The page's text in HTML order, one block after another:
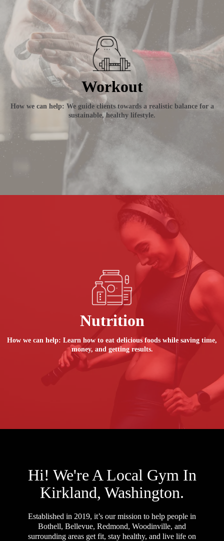
Workout
How we can help: We guide clients towards a realistic balance for a
sustainable, healthy lifestyle.
Nutrition
How we can help: Learn how to eat delicious foods while saving time,
money, and getting results.
Hi! We're A Local Gym In
Kirkland, Washington.
Established in 2019, it’s our mission to help people in
Bothell, Bellevue, Redmond, Woodinville, and
surrounding areas get fit, stay healthy, and live life on